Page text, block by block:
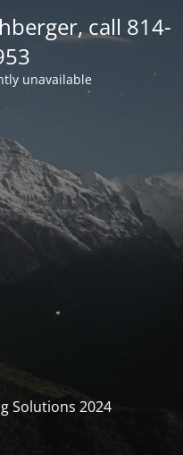
call 814-
unavailable
Solutions 2024